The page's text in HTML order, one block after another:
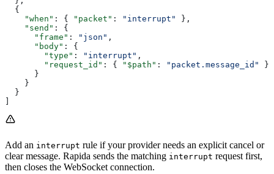
  {
    "when"
: { "packet" : "interrupt"
},
    "send"
: {
      "frame"
: "json" ,
      "body"
: {
        "type"
: "interrupt" ,
        "request_id"
: { "$path" : "packet.message_id"
}
      }
    }
  }
Add an interrupt rule if your provider needs an explicit cancel or
clear message. Rapida sends the matching interrupt request first,
then closes the WebSocket connection.